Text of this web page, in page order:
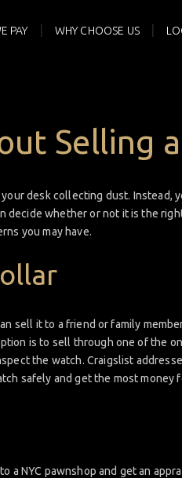
PAY WHY CHOOSE US
Selling
desk collecting dust.
decide whether or not it is the
you may have.
sell it to a friend or family
is to sell through one of the
the watch. Craigslist
safely and get the most money
a NYC pawnshop and get an